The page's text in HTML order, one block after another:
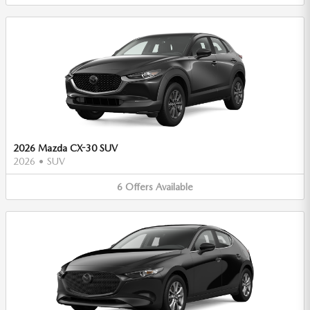
2026 Mazda CX-30 SUV
2026 • SUV
6 Offers Available